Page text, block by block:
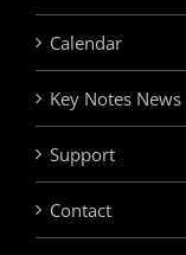
Calendar
Key Notes News
Support
Contact